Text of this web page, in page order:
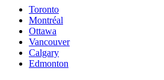
Toronto
Montréal
Ottawa
Vancouver
Calgary
Edmonton